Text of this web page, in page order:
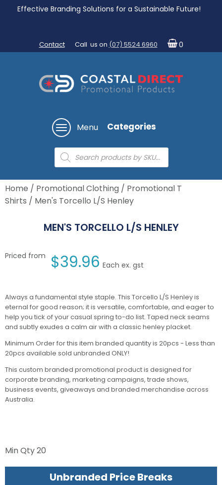
Effective Branding Solutions for a Sustainable Future!
Contact Call us on (07) 5524 6960 0
Menu Categories
Products
search
Home / Promotional Clothing / Promotional T
Shirts / Men's Torcello L/S Henley
MEN'S TORCELLO L/S HENLEY
Priced from $39.96 Each ex. gst
Always a fundamental style staple. This Torcello L/S Henley is
eternal for good reason; it is versatile, comfortable, and eager to
help you tick of your casual spring to-do list. Taped neck seams
and subtly exudes a calm air with a classic henley placket.
Minimum Order for this item branded quantity is 20pcs - Less than
20pcs available sold unbranded ONLY!
This custom branded promotional product is designed for
corporate branding, marketing campaigns, trade shows,
business events, giveaways and branded merchandise across
Australia.
Min Qty20
Unbranded Price Breaks